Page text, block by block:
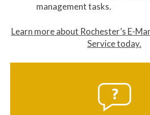
management tasks.
Learn more about Rochester’s E-
Service today.